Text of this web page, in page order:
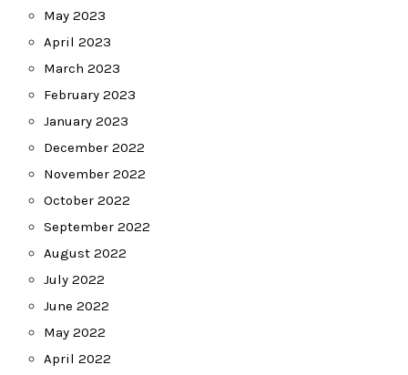
May 2023
April 2023
March 2023
February 2023
January 2023
December 2022
November 2022
October 2022
September 2022
August 2022
July 2022
June 2022
May 2022
April 2022